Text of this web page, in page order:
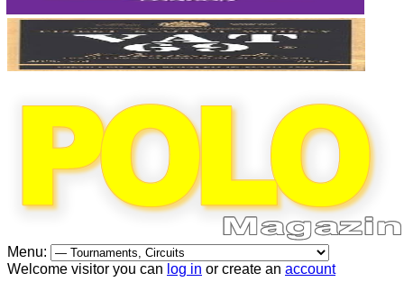
Menu:
Welcome visitor you can log in or create an account